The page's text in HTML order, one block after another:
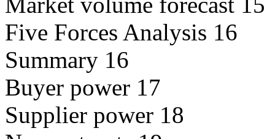
Five Forces Analysis 16
Summary 16
Buyer power 17
Supplier power 18